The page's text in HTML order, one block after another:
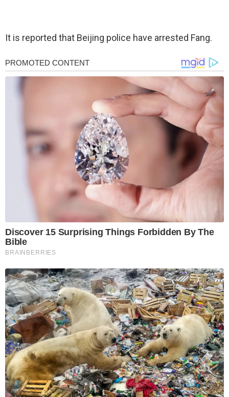
It is reported that Beijing police have arrested Fang.